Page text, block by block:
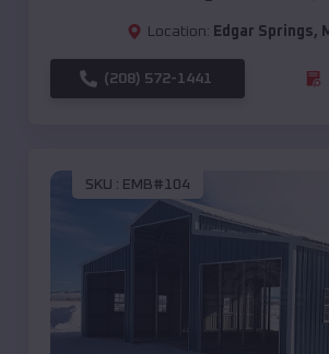
Location: Edgar Springs,
(208) 572-1441
SKU : EMB#104